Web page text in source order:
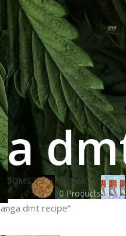
MDMA
0 Products
dmt recipe”